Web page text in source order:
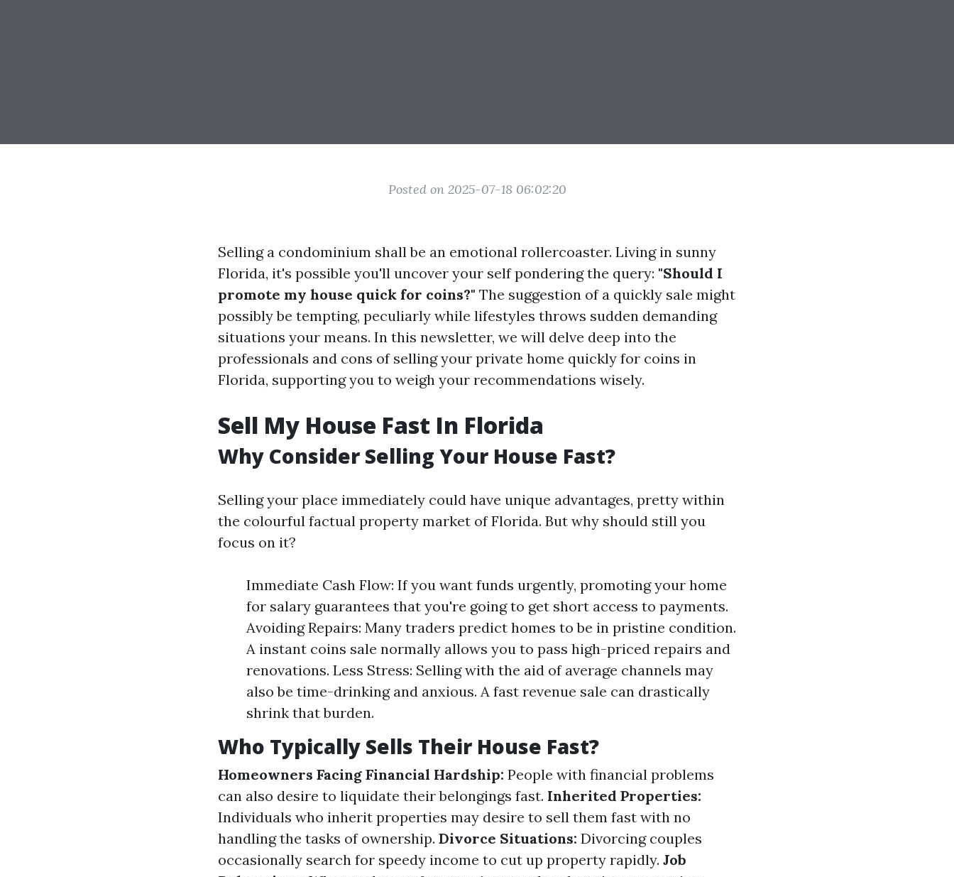
Posted on 2025-07-18 06:02:20
Selling a condominium shall be an emotional rollercoaster. Living in sunny
Florida, it's possible you'll uncover your self pondering the query: "Should I
promote my house quick for coins?" The suggestion of a quickly sale might
possibly be tempting, peculiarly while lifestyles throws sudden demanding
situations your means. In this newsletter, we will delve deep into the
professionals and cons of selling your private home quickly for coins in
Florida, supporting you to weigh your recommendations wisely.
Sell My House Fast In Florida
Why Consider Selling Your House Fast?
Selling your place immediately could have unique advantages, pretty within
the colourful factual property market of Florida. But why should still you
focus on it?
Immediate Cash Flow: If you want funds urgently, promoting your home
for salary guarantees that you're going to get short access to payments.
Avoiding Repairs: Many traders predict homes to be in pristine condition.
A instant coins sale normally allows you to pass high-priced repairs and
renovations. Less Stress: Selling with the aid of average channels may
also be time-drinking and anxious. A fast revenue sale can drastically
shrink that burden.
Who Typically Sells Their House Fast?
Homeowners Facing Financial Hardship: People with financial problems
can also desire to liquidate their belongings fast. Inherited Properties:
Individuals who inherit properties may desire to sell them fast with no
handling the tasks of ownership. Divorce Situations: Divorcing couples
occasionally search for speedy income to cut up property rapidly. Job